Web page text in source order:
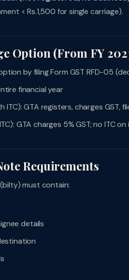
< Rs.1,500 for single carriage).
Option (From FY
by filing Form GST RFD-05
financial year
ITC): GTA registers, charges GST,
GTA charges 5% GST; no ITC
Requirements
must contain:
details